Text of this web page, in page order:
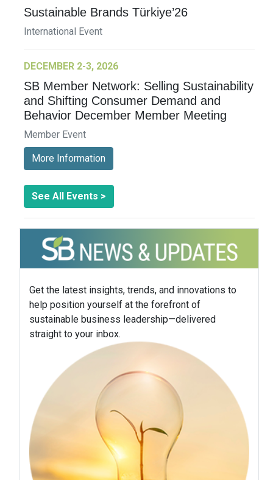
Sustainable Brands Türkiye’26
International Event
DECEMBER 2-3, 2026
SB Member Network: Selling Sustainability
and Shifting Consumer Demand and
Behavior December Member Meeting
Member Event
More Information
See All Events >
Get the latest insights, trends, and innovations to
help position yourself at the forefront of
sustainable business leadership—delivered
straight to your inbox.